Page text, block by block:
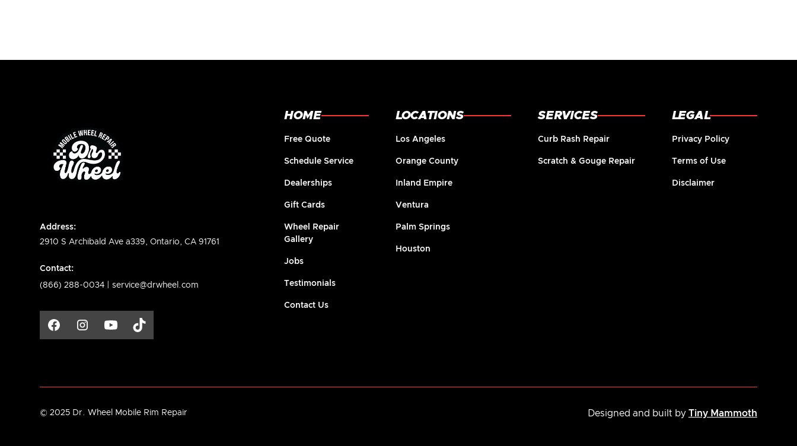
Address:
2910 S Archibald Ave a339, Ontario, CA 91761
Contact:
(866) 288-0034 |service@drwheel.com
HOME
Free Quote
Schedule Service
Dealerships
Gift Cards
Wheel Repair
Gallery
Jobs
Testimonials
Contact Us
LOCATIONS
Los Angeles
Orange County
Inland Empire
Ventura
Palm Springs
Houston
SERVICES
Curb Rash Repair
Scratch & Gouge Repair
LEGAL
Privacy Policy
Terms of Use
Disclaimer
© 2025 Dr. Wheel Mobile Rim Repair Designed and built by Tiny Mammoth